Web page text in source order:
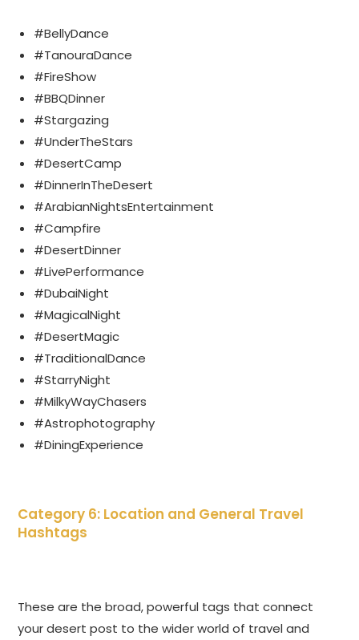
#BellyDance
#TanouraDance
#FireShow
#BBQDinner
#Stargazing
#UnderTheStars
#DesertCamp
#DinnerInTheDesert
#ArabianNightsEntertainment
#Campfire
#DesertDinner
#LivePerformance
#DubaiNight
#MagicalNight
#DesertMagic
#TraditionalDance
#StarryNight
#MilkyWayChasers
#Astrophotography
#DiningExperience
Category 6: Location and General Travel
Hashtags
These are the broad, powerful tags that connect
your desert post to the wider world of travel and